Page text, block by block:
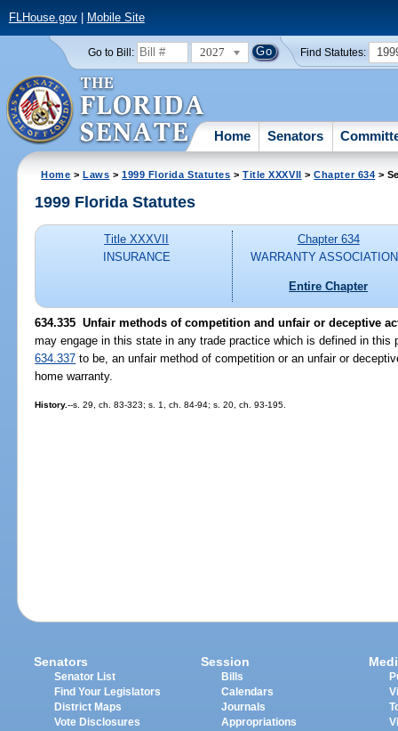
FLHouse.gov| Mobile Site
Go to Bill: 2027 Find Statutes:
Home Senators
Home >Laws >1999 Florida Statutes >Title XXXVII >Chapter 634 >
1999 Florida Statutes
Title XXXVII
INSURANCE
Chapter 634
WARRANTY
Entire Chapter
634.335 Unfair methods of competition and unfair or deceptive
may engage in this state in any trade practice which is defined in this
634.337 to be, an unfair method of competition or an unfair or
home warranty.
History.--s. 29, ch. 83-323; s. 1, ch. 84-94; s. 20, ch. 93-195.
Senators
Senator List
Find Your Legislators
District Maps
Vote Disclosures
Session
Bills
Calendars
Journals
Appropriations